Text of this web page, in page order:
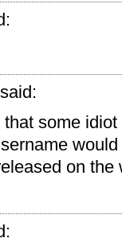
said:
some
on the